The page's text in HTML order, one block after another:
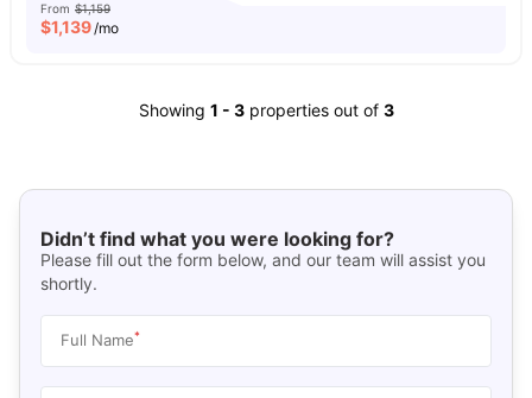
From $1,159
$1,139/mo
Showing 1 - 3 properties out of 3
Didn’t find what you were looking for?
Please fill out the form below, and our team will assist you
shortly.
Full Name*